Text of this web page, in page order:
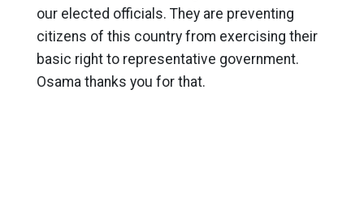
our elected officials. They are preventing
citizens of this country from exercising their
basic right to representative government.
Osama thanks you for that.